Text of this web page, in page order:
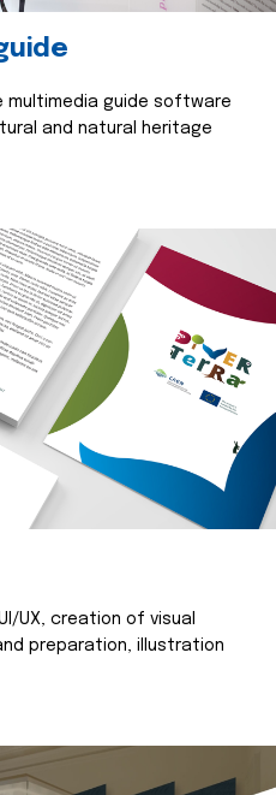
multimedia guide software
and natural heritage
UX, creation of visual
preparation, illustration